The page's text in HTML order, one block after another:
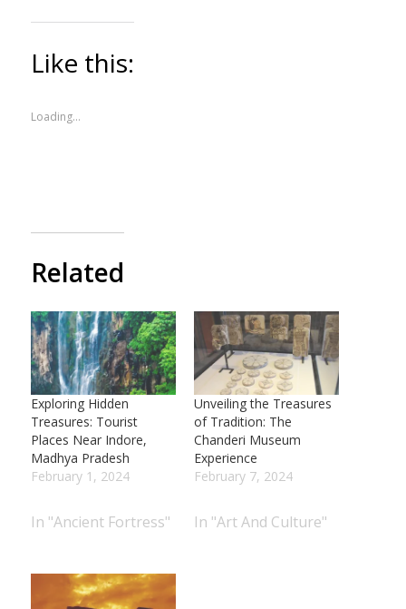
Like this:
Loading...
Related
Exploring Hidden
Treasures: Tourist
Places Near Indore,
Madhya Pradesh
February 1, 2024
In "Ancient Fortress"
Unveiling the Treasures
of Tradition: The
Chanderi Museum
Experience
February 7, 2024
In "Art And Culture"